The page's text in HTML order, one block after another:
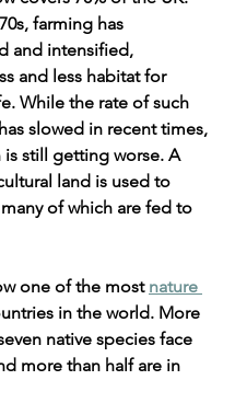
farming has
and intensified,
and less habitat for
While the rate of such
slowed in recent times,
still getting worse. A
land is used to
of which are fed to
one of the most nature
in the world. More
native species face
more than half are in